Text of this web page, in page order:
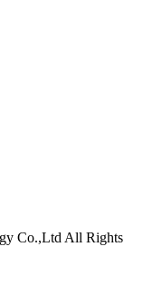
Co.,Ltd All Rights